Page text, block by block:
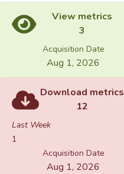
View metrics
3
Acquisition Date
Aug 1, 2026
Download metrics
12
Last Week
1
Acquisition Date
Aug 1, 2026